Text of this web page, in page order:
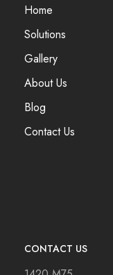
Home
Solutions
Gallery
About Us
Blog
Contact Us
CONTACT US